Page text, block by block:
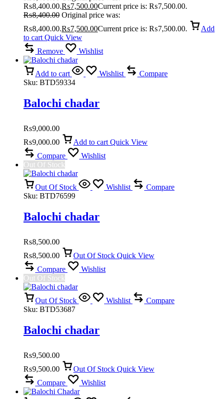
₨8,400.00.₨7,500.00Current price is: ₨7,500.00.
₨8,400.00 Original price was:
₨8,400.00.₨7,500.00Current price is: ₨7,500.00.
Add
to cart Quick View
Remove
Wishlist
Add to cart Wishlist
Compare
Sku: BTD59334
Balochi chadar
₨9,000.00
₨9,000.00 Add to cart Quick View
Compare
Wishlist
Out Of Stock
Out Of Stock Wishlist
Compare
Sku: BTD76599
Balochi chadar
₨8,500.00
₨8,500.00 Out Of Stock Quick View
Compare
Wishlist
Out Of Stock
Out Of Stock Wishlist
Compare
Sku: BTD53687
Balochi chadar
₨9,500.00
₨9,500.00 Out Of Stock Quick View
Compare
Wishlist